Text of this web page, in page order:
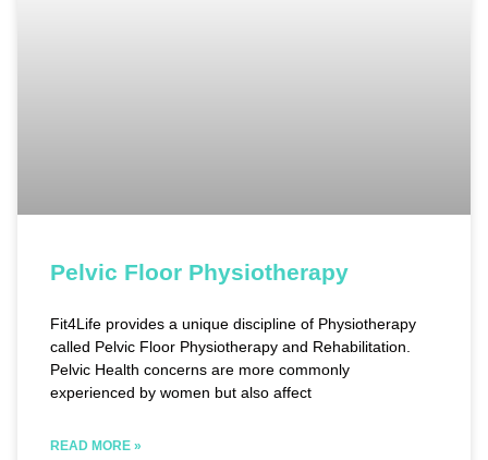
Pelvic Floor Physiotherapy
Fit4Life provides a unique discipline of Physiotherapy
called Pelvic Floor Physiotherapy and Rehabilitation.
Pelvic Health concerns are more commonly
experienced by women but also affect
READ MORE »